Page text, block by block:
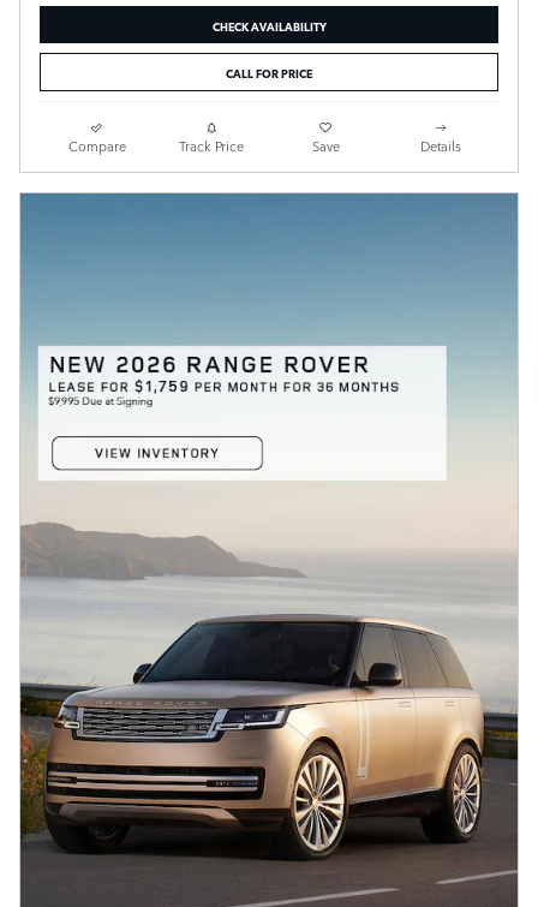
CHECK AVAILABILITY
CALL FOR PRICE
Compare Track Price Save Details